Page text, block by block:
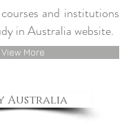
and institutions
in Australia website.
View More
Australia